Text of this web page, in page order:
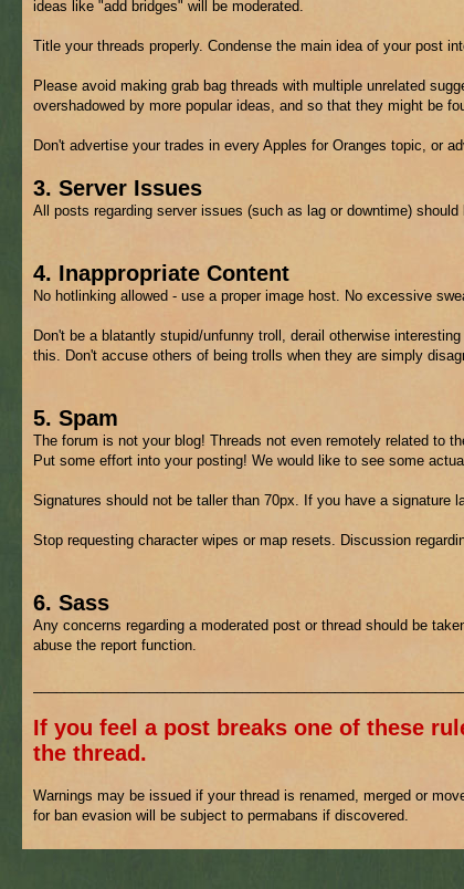
ideas like "add bridges" will be moderated.
Title your threads properly. Condense the main idea of your post
Please avoid making grab bag threads with multiple unrelated
overshadowed by more popular ideas, and so that they might be
Don't advertise your trades in every Apples for Oranges topic, or
3. Server Issues
All posts regarding server issues (such as lag or downtime) should
4. Inappropriate Content
No hotlinking allowed - use a proper image host. No excessive
Don't be a blatantly stupid/unfunny troll, derail otherwise
this. Don't accuse others of being trolls when they are simply
5. Spam
The forum is not your blog! Threads not even remotely related to
Put some effort into your posting! We would like to see some
Signatures should not be taller than 70px. If you have a signature
Stop requesting character wipes or map resets. Discussion
6. Sass
Any concerns regarding a moderated post or thread should be
abuse the report function.
If you feel a post breaks one of these
the thread.
Warnings may be issued if your thread is renamed, merged or
for ban evasion will be subject to permabans if discovered.